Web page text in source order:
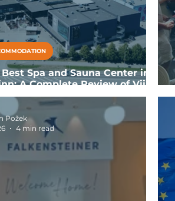
Spa and Sauna Center in
A Complete Review of Viimsi
Požek
4 min read